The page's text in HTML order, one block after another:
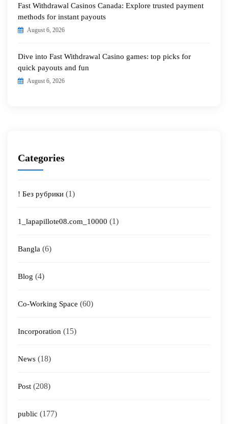
Fast Withdrawal Casinos Canada: Explore trusted payment
methods for instant payouts
August 6, 2026
Dive into Fast Withdrawal Casino games: top picks for
quick payouts and fun
August 6, 2026
Categories
! Без рубрики (1)
1_lapapillote08.com_10000 (1)
Bangla (6)
Blog (4)
Co-Working Space (60)
Incorporation (15)
News (18)
Post (208)
public (177)